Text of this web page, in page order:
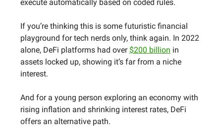
execute automatically based on coded rules.
If you’re thinking this is some futuristic financial
playground for tech nerds only, think again. In 2022
alone, DeFi platforms had over $200 billion in
assets locked up, showing it’s far from a niche
interest.
And for a young person exploring an economy with
rising inflation and shrinking interest rates, DeFi
offers an alternative path.